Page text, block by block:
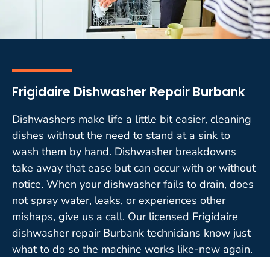
Frigidaire Dishwasher Repair Burbank
Dishwashers make life a little bit easier, cleaning
dishes without the need to stand at a sink to
wash them by hand. Dishwasher breakdowns
take away that ease but can occur with or without
notice. When your dishwasher fails to drain, does
not spray water, leaks, or experiences other
mishaps, give us a call. Our licensed Frigidaire
dishwasher repair Burbank technicians know just
what to do so the machine works like-new again.